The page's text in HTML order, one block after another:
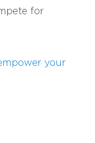
for
your